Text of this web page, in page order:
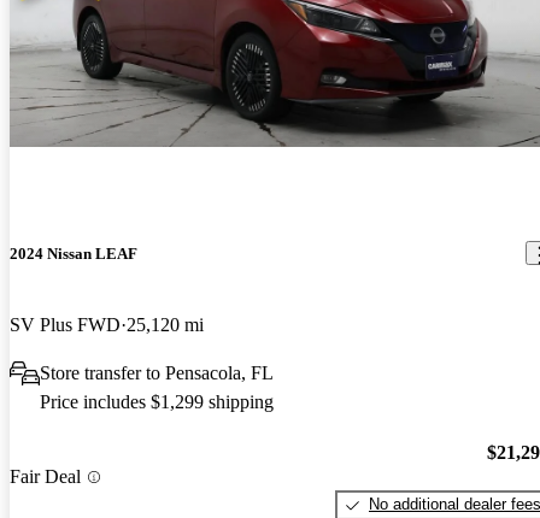
2024 Nissan LEAF
SV Plus FWD 25,120 mi
Store transfer to Pensacola, FL
Price includes $1,299 shipping
Fair Deal
No additional dealer fees